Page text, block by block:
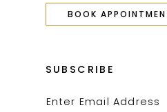
BOOK
SUBSCRIBE